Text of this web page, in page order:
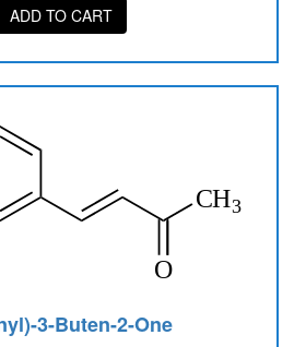
ADD TO CART
3-Buten-2-One